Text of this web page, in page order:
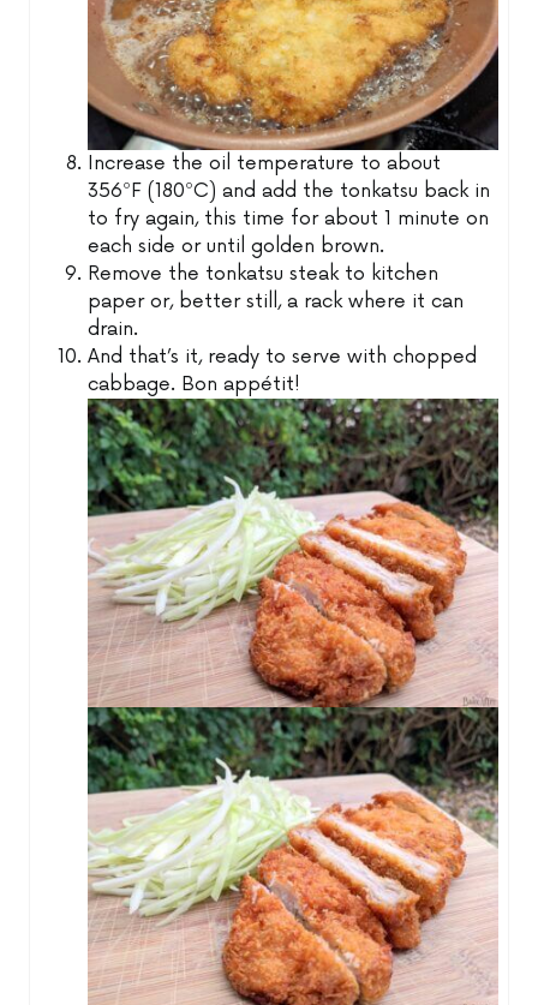
Increase the oil temperature to about
356ºF (180ºC) and add the tonkatsu back in
to fry again, this time for about 1 minute on
each side or until golden brown.
Remove the tonkatsu steak to kitchen
paper or, better still, a rack where it can
drain.
And that’s it, ready to serve with chopped
cabbage. Bon appétit!